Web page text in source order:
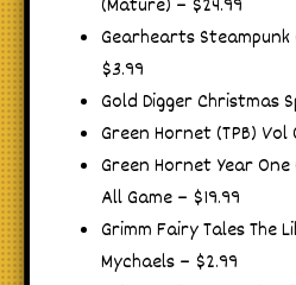
(Mature) – $24.99
Gearhearts Steampunk
$3.99
Gold Digger Christmas
Green Hornet (TPB)
Green Hornet Year
All Game – $19.99
Grimm Fairy Tales The
Mychaels – $2.99